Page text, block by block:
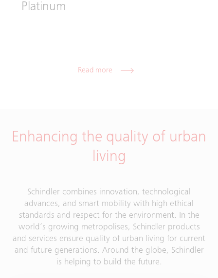
Platinum
Read more
Enhancing the quality of urban
living
Schindler combines innovation, technological
advances, and smart mobility with high ethical
standards and respect for the environment. In the
world’s growing metropolises, Schindler products
and services ensure quality of urban living for current
and future generations. Around the globe, Schindler
is helping to build the future.